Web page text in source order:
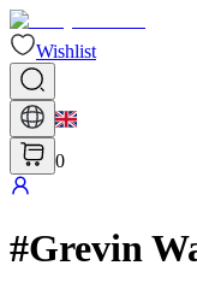
Wishlist
0
#Grevin